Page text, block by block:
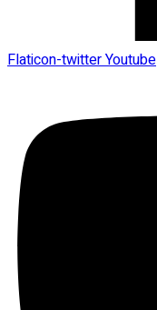
Flaticon-twitterYoutube